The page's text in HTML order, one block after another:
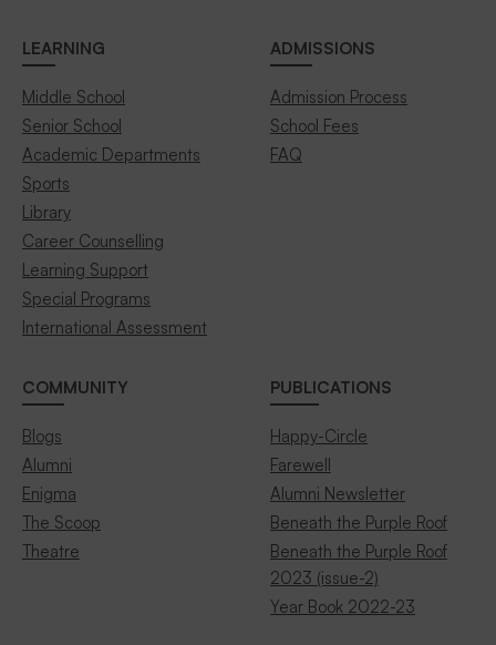
LEARNING
Middle School
Senior School
Academic Departments
Sports
Library
Career Counselling
Learning Support
Special Programs
International Assessment
ADMISSIONS
Admission Process
School Fees
FAQ
COMMUNITY
Blogs
Alumni
Enigma
The Scoop
Theatre
PUBLICATIONS
Happy-Circle
Farewell
Alumni Newsletter
Beneath the Purple Roof
Beneath the Purple Roof
2023 (issue-2)
Year Book 2022-23